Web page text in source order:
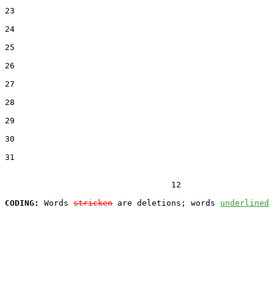
23
24
25
26
27
28
29
30
31
                                  12
CODING:
Words stricken are deletions; words underlined